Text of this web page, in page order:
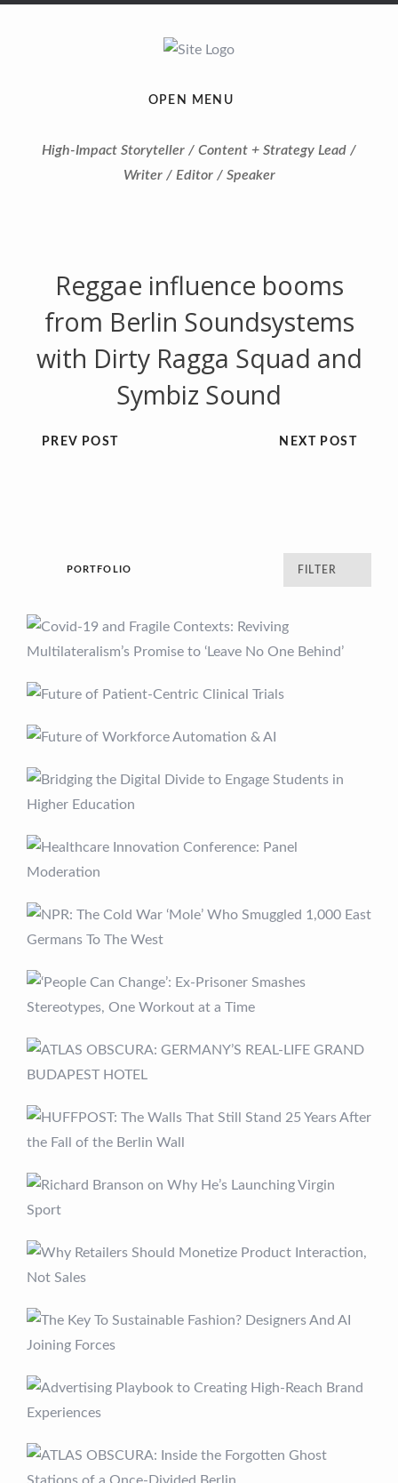
OPEN MENU
High-Impact Storyteller / Content + Strategy Lead /
Writer / Editor / Speaker
Reggae influence booms
from Berlin Soundsystems
with Dirty Ragga Squad and
Symbiz Sound
NEXT POST
PREV POST
PORTFOLIO FILTER